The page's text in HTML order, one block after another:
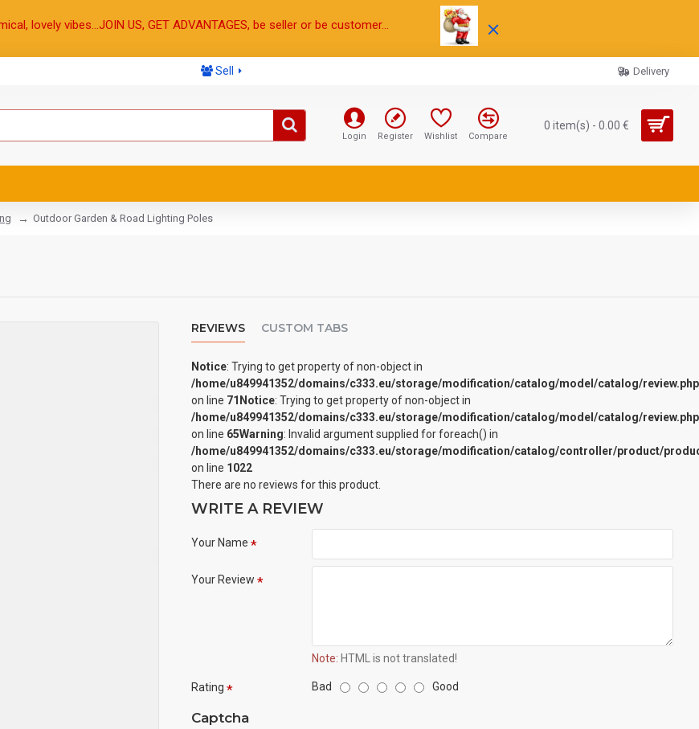
lovely vibes...JOIN US, GET ADVANTAGES, be seller or be customer...
Sell Delivery
Login Register Wishlist Compare
0 item(s) - 0.00 €
Outdoor Garden & Road Lighting Poles
REVIEWS CUSTOM TABS
Notice: Trying to get property of non-object in
/home/u849941352/domains/c333.eu/storage/modification/catalog/model/catalog/review.php
on line 71 Notice: Trying to get property of non-object in
/home/u849941352/domains/c333.eu/storage/modification/catalog/model/catalog/review.php
on line 65Warning: Invalid argument supplied for foreach() in
/home/u849941352/domains/c333.eu/storage/modification/catalog/controller/product/
on line 1022
There are no reviews for this product.
WRITE A REVIEW
Your Name
Your Review
Note: HTML is not translated!
Rating Bad Good
Captcha